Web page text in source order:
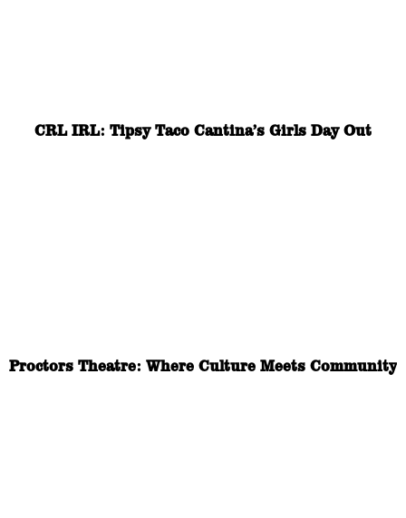
CRL IRL: Tipsy Taco Cantina’s Girls Day Out
Proctors Theatre: Where Culture Meets Community